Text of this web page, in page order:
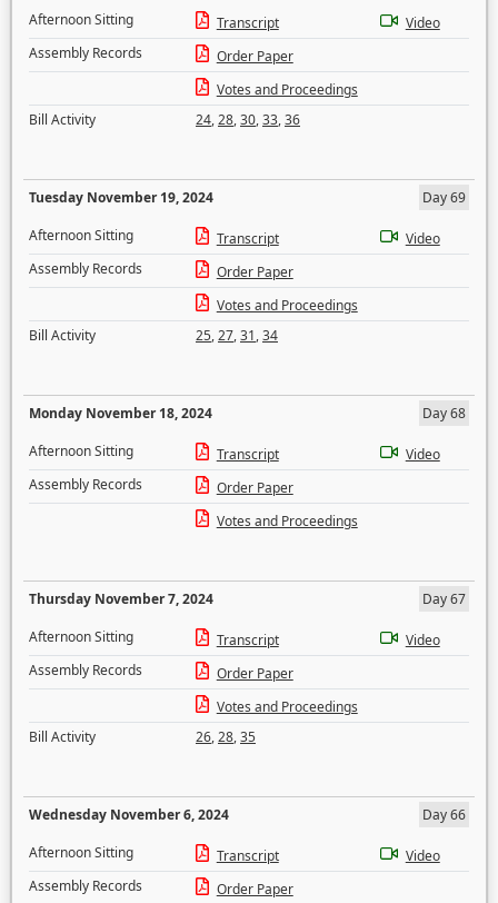
Afternoon Sitting
Transcript
Video
Assembly Records
Order Paper
Votes and Proceedings
Bill Activity
24,28,30,33,36
Tuesday November 19, 2024
Day 69
Afternoon Sitting
Transcript
Video
Assembly Records
Order Paper
Votes and Proceedings
Bill Activity
25,27,31,34
Monday November 18, 2024
Day 68
Afternoon Sitting
Transcript
Video
Assembly Records
Order Paper
Votes and Proceedings
Thursday November 7, 2024
Day 67
Afternoon Sitting
Transcript
Video
Assembly Records
Order Paper
Votes and Proceedings
Bill Activity
26,28,35
Wednesday November 6, 2024
Day 66
Afternoon Sitting
Transcript
Video
Assembly Records
Order Paper